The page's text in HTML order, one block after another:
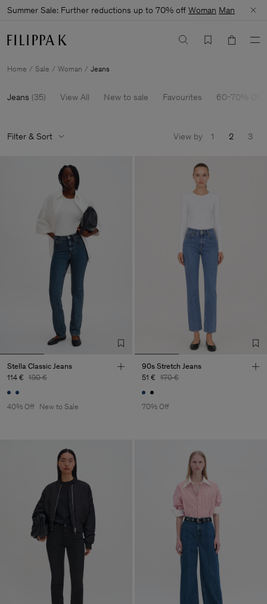
Summer Sale: Further reductions up to 70% off Woman Man
Home Sale Woman Jeans
Jeans (35) View All New to sale Favourites 60-70% Off
Filter & Sort View by 1 2 3
Stella Classic Jeans
114 € 190 €
40% Off New to Sale
90s Stretch Jeans
51 € 170 €
70% Off